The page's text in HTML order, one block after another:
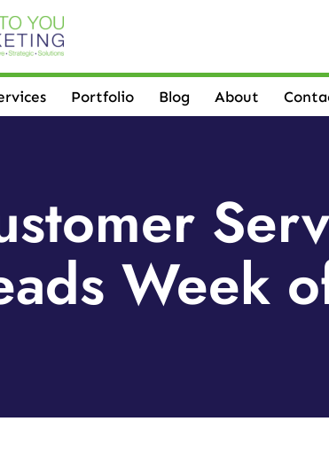
Portfolio Blog About
Week